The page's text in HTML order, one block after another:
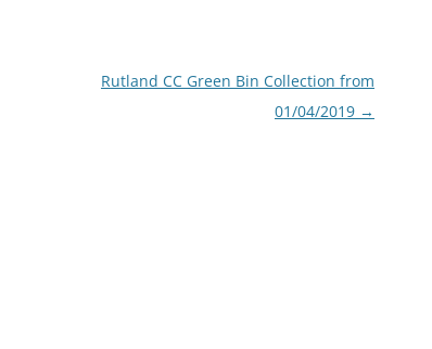
Rutland CC Green Bin Collection from
01/04/2019 →